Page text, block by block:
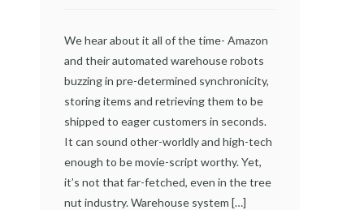
We hear about it all of the time- Amazon
and their automated warehouse robots
buzzing in pre-determined synchronicity,
storing items and retrieving them to be
shipped to eager customers in seconds.
It can sound other-worldly and high-tech
enough to be movie-script worthy. Yet,
it’s not that far-fetched, even in the tree
nut industry. Warehouse system […]